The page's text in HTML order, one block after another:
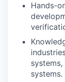
Hands-
systems.